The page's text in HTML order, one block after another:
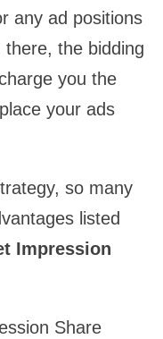
any ad positions
the bidding
you the
your ads
so many
listed
Impression
Share